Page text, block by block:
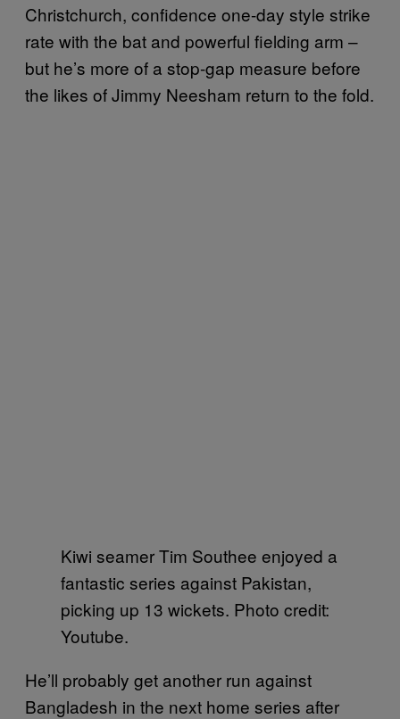
Christchurch, confidence one-day style strike
rate with the bat and powerful fielding arm –
but he’s more of a stop-gap measure before
the likes of Jimmy Neesham return to the fold.
Kiwi seamer Tim Southee enjoyed a
fantastic series against Pakistan,
picking up 13 wickets. Photo credit:
Youtube.
He’ll probably get another run against
Bangladesh in the next home series after